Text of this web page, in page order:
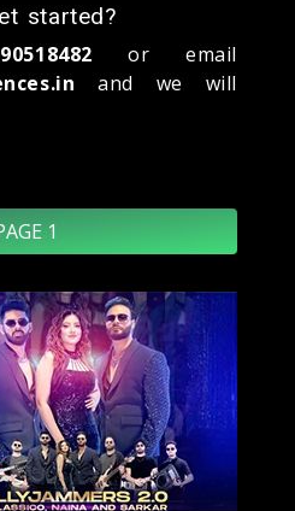
started?
or email
and we will
1